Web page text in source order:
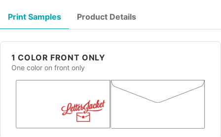
Print Samples Product Details
1 COLOR FRONT ONLY
One color on front only